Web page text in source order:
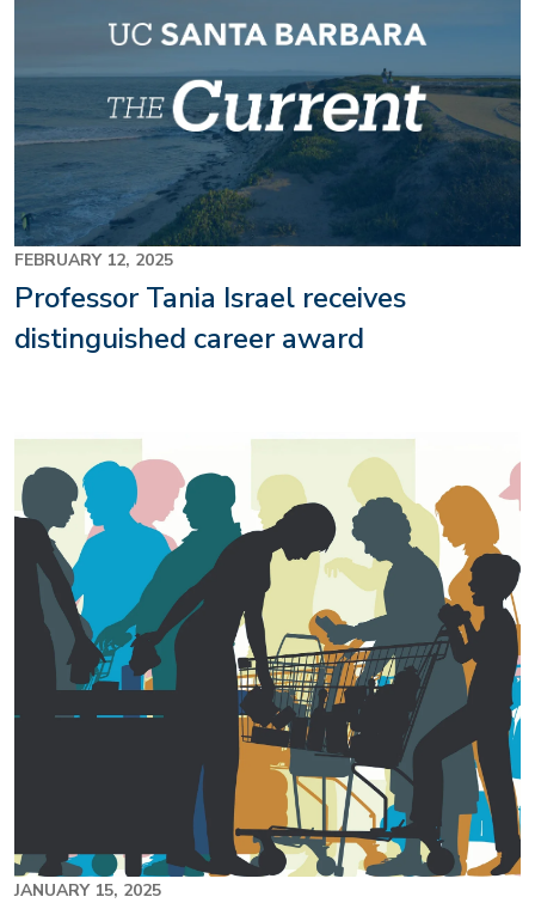
FEBRUARY 12, 2025
Professor Tania Israel receives
distinguished career award
Image
JANUARY 15, 2025